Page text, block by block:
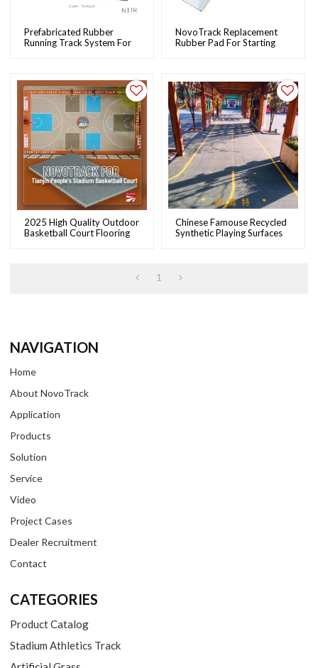
Prefabricated Rubber
Running Track System For
NovoTrack Replacement
Rubber Pad For Starting
2025 High Quality Outdoor
Basketball Court Flooring
Chinese Famouse Recycled
Synthetic Playing Surfaces
1
NAVIGATION
Home
About NovoTrack
Application
Products
Solution
Service
Video
Project Cases
Dealer Recruitment
Contact
CATEGORIES
Product Catalog
Stadium Athletics Track